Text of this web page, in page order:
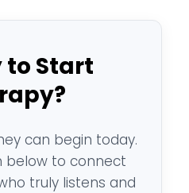
to Start
can begin today.
below to connect
truly listens and